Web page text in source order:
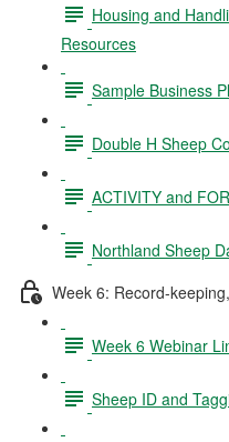
Housing and
Resources
Sample Business
Double H Sheep
ACTIVITY and
Northland Sheep
Week 6: Record-
Week 6 Webinar
Sheep ID and